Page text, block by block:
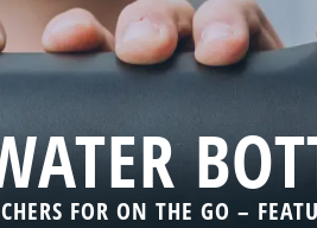
FOR ON THE GO –